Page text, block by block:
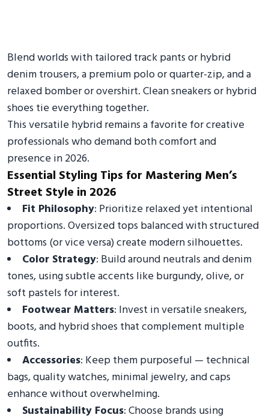
Blend worlds with tailored track pants or hybrid
denim trousers, a premium polo or quarter-zip, and a
relaxed bomber or overshirt. Clean sneakers or hybrid
shoes tie everything together.
This versatile hybrid remains a favorite for creative
professionals who demand both comfort and
presence in 2026.
Essential Styling Tips for Mastering Men’s
Street Style in 2026
Fit Philosophy: Prioritize relaxed yet intentional
proportions. Oversized tops balanced with structured
bottoms (or vice versa) create modern silhouettes.
Color Strategy: Build around neutrals and denim
tones, using subtle accents like burgundy, olive, or
soft pastels for interest.
Footwear Matters: Invest in versatile sneakers,
boots, and hybrid shoes that complement multiple
outfits.
Accessories: Keep them purposeful — technical
bags, quality watches, minimal jewelry, and caps
enhance without overwhelming.
Sustainability Focus: Choose brands using